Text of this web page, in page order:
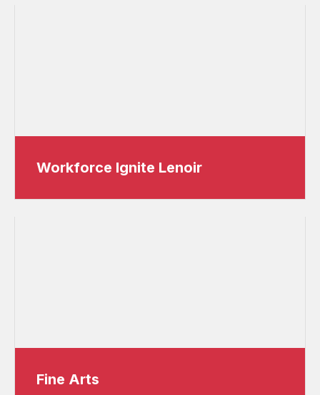
Workforce Ignite Lenoir
Fine Arts